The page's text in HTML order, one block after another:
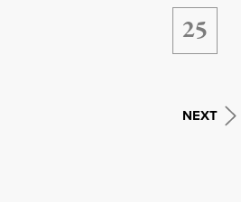
25
NEXT